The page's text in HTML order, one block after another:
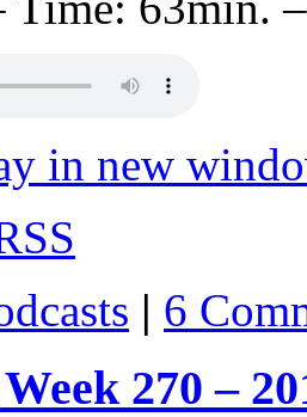
in new
| 6
270 –